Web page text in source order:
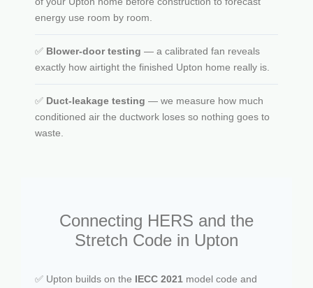
energy use room by room.
✅ Blower-door testing — a calibrated fan reveals
exactly how airtight the finished Upton home really is.
✅ Duct-leakage testing — we measure how much
conditioned air the ductwork loses so nothing goes to
waste.
Connecting HERS and the
Stretch Code in Upton
✅ Upton builds on the IECC 2021 model code and